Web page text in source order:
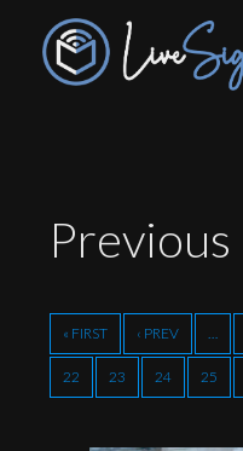
Previous
« FIRST ‹ PREV …
22 23 24 25